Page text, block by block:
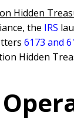
Hidden
the IRS
6173 and
Hidden